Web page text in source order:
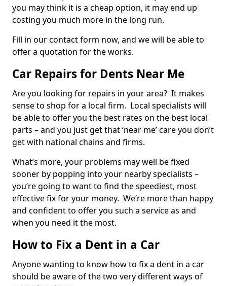
you may think it is a cheap option, it may end up
costing you much more in the long run.
Fill in our contact form now, and we will be able to
offer a quotation for the works.
Car Repairs for Dents Near Me
Are you looking for repairs in your area? It makes
sense to shop for a local firm. Local specialists will
be able to offer you the best rates on the best local
parts – and you just get that ‘near me’ care you don’t
get with national chains and firms.
What’s more, your problems may well be fixed
sooner by popping into your nearby specialists –
you’re going to want to find the speediest, most
effective fix for your money. We’re more than happy
and confident to offer you such a service as and
when you need it the most.
How to Fix a Dent in a Car
Anyone wanting to know how to fix a dent in a car
should be aware of the two very different ways of